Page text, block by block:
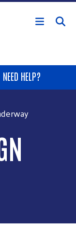
content
NEED HELP?